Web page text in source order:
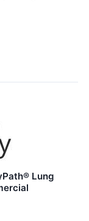
Lung